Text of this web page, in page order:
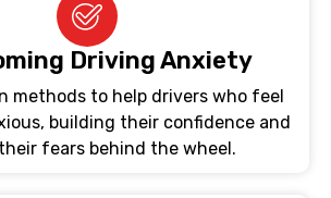
Driving Anxiety
methods to help drivers who feel
building their confidence and
fears behind the wheel.